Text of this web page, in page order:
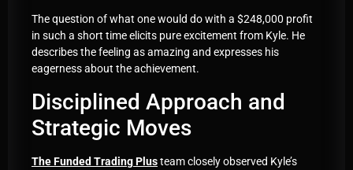
The question of what one would do with a $248,000 profit
in such a short time elicits pure excitement from Kyle. He
describes the feeling as amazing and expresses his
eagerness about the achievement.
Disciplined Approach and
Strategic Moves
The Funded Trading Plusteam closely observed Kyle’s